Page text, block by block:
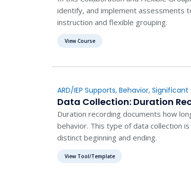
identify, and implement assessments
instruction and flexible grouping.
View Course
ARD/IEP Supports, Behavior, Significant
Evaluation,Instruction
Data Collection: Duration
Duration recording documents how
behavior. This type of data collection
distinct beginning and ending.
View Tool/Template